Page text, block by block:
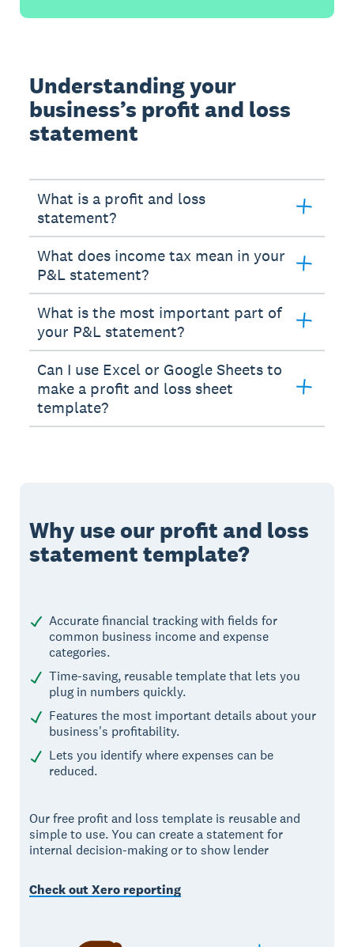
Understanding your
business’s profit and loss
statement
What is a profit and loss
statement?
What does income tax mean in your
P&L statement?
What is the most important part of
your P&L statement?
Can I use Excel or Google Sheets to
make a profit and loss sheet
template?
Why use our profit and loss
statement template?
Accurate financial tracking with fields for
common business income and expense
categories.
Time-saving, reusable template that lets you
plug in numbers quickly.
Features the most important details about your
business's profitability.
Lets you identify where expenses can be
reduced.
Our free profit and loss template is reusable and
simple to use. You can create a statement for
internal decision-making or to show lender
Check out Xero reporting